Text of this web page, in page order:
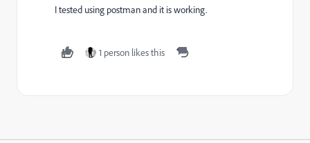
I tested using postman and it is working.
1 person likes this